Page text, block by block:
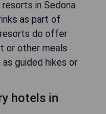
resorts in Sedona
as part of
do offer
or other meals
guided hikes or
hotels in